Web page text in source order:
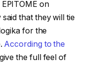
EPITOME on
that they will tie
for the
According to the
the full feel of